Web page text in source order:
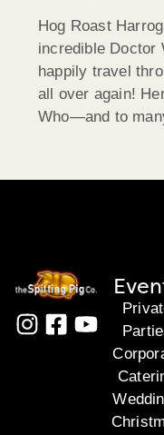
Hog Roast
incredible Doctor
happily travel
all over again!
Who—and to